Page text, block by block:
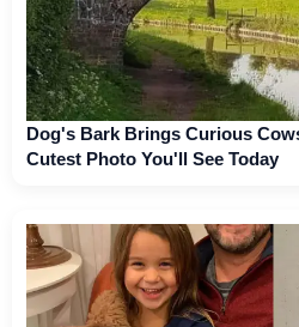
Dog's Bark Brings Curious
Cutest Photo You'll See Today